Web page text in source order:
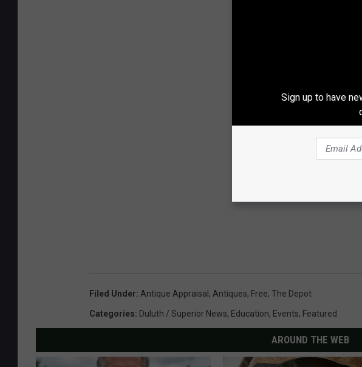
Filed Under: Antique Appraisal , Antiques, Free, The Depot
Categories: Duluth / Superior News, Education, Events, Featured
AROUND THE WEB
Sign up to have